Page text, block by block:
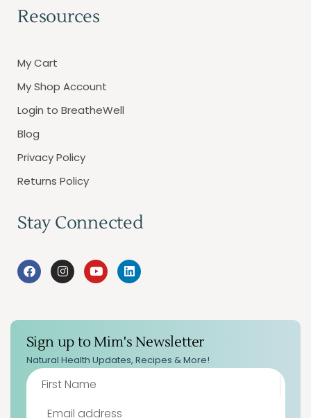
Resources
My Cart
My Shop Account
Login to BreatheWell
Blog
Privacy Policy
Returns Policy
Stay Connected
Sign up to Mim's Newsletter
Natural Health Updates, Recipes & More!